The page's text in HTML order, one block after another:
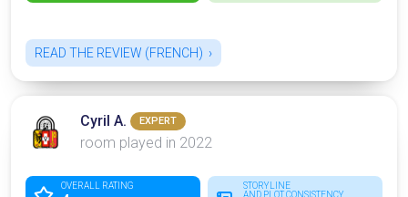
READ THE REVIEW (FRENCH)
Cyril A. EXPERT
room played in 2022
OVERALL RATING
STORYLINE